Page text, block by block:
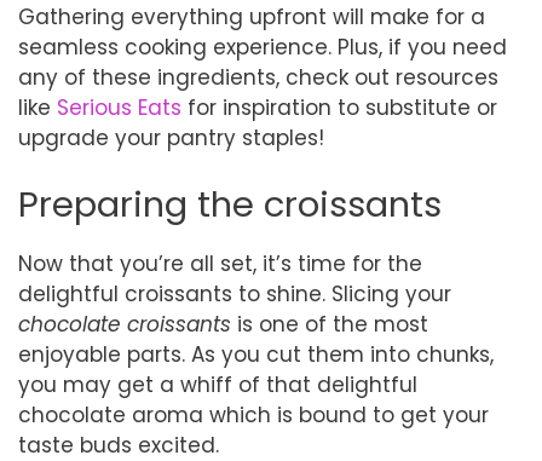
Gathering everything upfront will make for a
seamless cooking experience. Plus, if you need
any of these ingredients, check out resources
like Serious Eats for inspiration to substitute or
upgrade your pantry staples!
Preparing the croissants
Now that you’re all set, it’s time for the
delightful croissants to shine. Slicing your
chocolate croissants is one of the most
enjoyable parts. As you cut them into chunks,
you may get a whiff of that delightful
chocolate aroma which is bound to get your
taste buds excited.